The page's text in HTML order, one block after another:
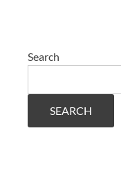
Search
SEARCH